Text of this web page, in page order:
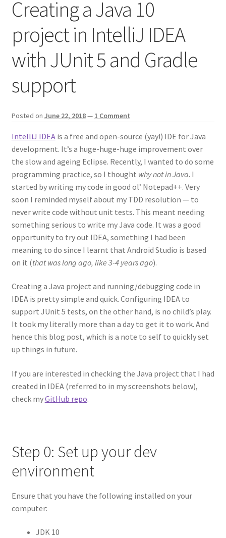
Creating a Java 10
project in IntelliJ IDEA
with JUnit 5 and Gradle
support
Posted on June 22, 2018— 1 Comment
IntelliJ IDEAis a free and open-source (yay!) IDE for Java
development. It’s a huge-huge-huge improvement over
the slow and ageing Eclipse. Recently, I wanted to do some
programming practice, so I thought why not in Java. I
started by writing my code in good ol’ Notepad++. Very
soon I reminded myself about my TDD resolution — to
never write code without unit tests. This meant needing
something serious to write my Java code. It was a good
opportunity to try out IDEA, something I had been
meaning to do since I learnt that Android Studio is based
on it (that was long ago, like 3-4 years ago).
Creating a Java project and running/debugging code in
IDEA is pretty simple and quick. Configuring IDEA to
support JUnit 5 tests, on the other hand, is no child’s play.
It took my literally more than a day to get it to work. And
hence this blog post, which is a note to self to quickly set
up things in future.
If you are interested in checking the Java project that I had
created in IDEA (referred to in my screenshots below),
check myGitHub repo.
Step 0: Set up your dev
environment
Ensure that you have the following installed on your
computer:
JDK 10